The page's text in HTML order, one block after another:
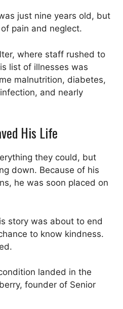
just nine years old, but
pain and neglect.
where staff rushed to
list of illnesses was
malnutrition, diabetes,
and nearly
His Life
they could, but
down. Because of his
he was soon placed on
story was about to end
to know kindness.
landed in the
founder of Senior